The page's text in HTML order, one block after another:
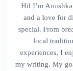
Hi! I’m
and a love for
special. From
local
experiences, I
my writing. My